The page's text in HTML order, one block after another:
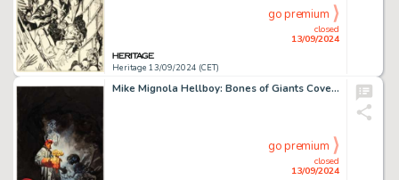
Heritage 13/09/2024 (CET)
closed
13/09/2024
go premium
Mike Mignola Hellboy: Bones of Giants Cover Painting Original Art (Dark Horse, 2001).
closed
13/09/2024
go premium